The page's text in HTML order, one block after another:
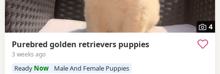
4
Purebred golden retrievers puppies
3 weeks ago
Ready Now Male And Female Puppies